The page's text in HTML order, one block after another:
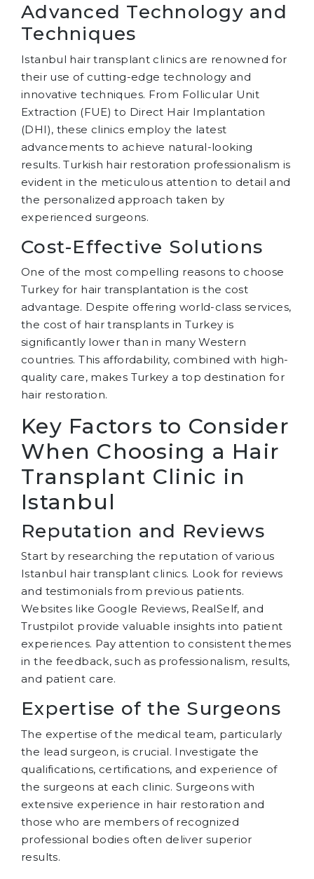
Advanced Technology and
Techniques
Istanbul hair transplant clinics are renowned for
their use of cutting-edge technology and
innovative techniques. From Follicular Unit
Extraction (FUE) to Direct Hair Implantation
(DHI), these clinics employ the latest
advancements to achieve natural-looking
results. Turkish hair restoration professionalism is
evident in the meticulous attention to detail and
the personalized approach taken by
experienced surgeons.
Cost-Effective Solutions
One of the most compelling reasons to choose
Turkey for hair transplantation is the cost
advantage. Despite offering world-class services,
the cost of hair transplants in Turkey is
significantly lower than in many Western
countries. This affordability, combined with high-
quality care, makes Turkey a top destination for
hair restoration.
Key Factors to Consider
When Choosing a Hair
Transplant Clinic in
Istanbul
Reputation and Reviews
Start by researching the reputation of various
Istanbul hair transplant clinics. Look for reviews
and testimonials from previous patients.
Websites like Google Reviews, RealSelf, and
Trustpilot provide valuable insights into patient
experiences. Pay attention to consistent themes
in the feedback, such as professionalism, results,
and patient care.
Expertise of the Surgeons
The expertise of the medical team, particularly
the lead surgeon, is crucial. Investigate the
qualifications, certifications, and experience of
the surgeons at each clinic. Surgeons with
extensive experience in hair restoration and
those who are members of recognized
professional bodies often deliver superior
results.